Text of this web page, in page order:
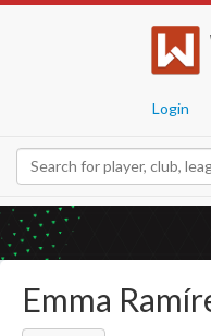
Login
Emma